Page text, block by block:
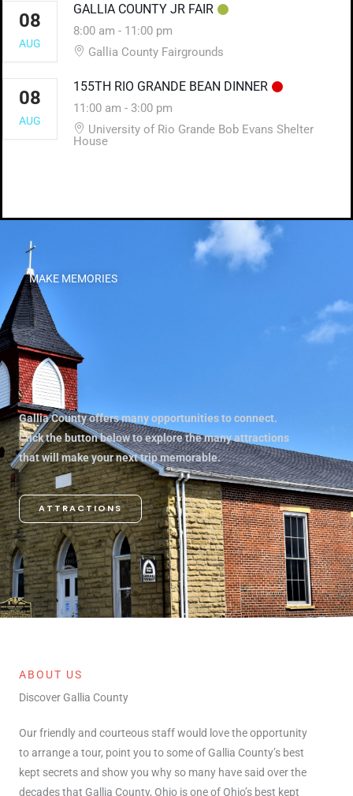
08
AUG
GALLIA COUNTY JR FAIR
8:00 am - 11:00 pm
Gallia County Fairgrounds
08
AUG
155TH RIO GRANDE BEAN DINNER
11:00 am - 3:00 pm
University of Rio Grande Bob Evans Shelter
House
MAKE MEMORIES
Gallia County offers many opportunities to connect.
Click the button below to explore the many attractions
that will make your next trip memorable.
ATTRACTIONS
ABOUT US
Discover Gallia County
Our friendly and courteous staff would love the opportunity
to arrange a tour, point you to some of Gallia County’s best
kept secrets and show you why so many have said over the
decades that Gallia County, Ohio is one of Ohio’s best kept